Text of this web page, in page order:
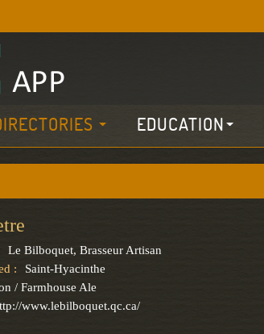
EDUCATION
Le Bilboquet, Brasseur Artisan
:
Saint-Hyacinthe
/ Farmhouse Ale
www.lebilboquet.qc.ca/